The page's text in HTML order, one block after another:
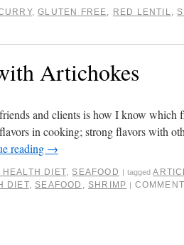
,GLUTEN FREE, RED LENTIL,
Artichokes
and clients is how I know which
in cooking; strong flavors with
reading →
HEALTH DIET, SEAFOOD | tagged
DIET, SEAFOOD , SHRIMP |